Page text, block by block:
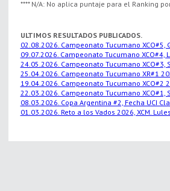
**** N/A: No aplica puntaje para el Ranking
ULTIMOS RESULTADOS PUBLICADOS.
02.08.2026. Campeonato Tucumano XCO#5,
09.07.2026. Campeonato Tucumano XCO#4,
24.05.2026. Campeonato Tucumano XCO#3,
25.04.2026. Campeonato Tucumano XR#1
19.04.2026. Campeonato Tucumano XCO#2
22.03.2026. Campeonato Tucumano XCO#1,
08.03.2026. Copa Argentina #2, Fecha UCI
01.03.2026. Reto a los Vados 2026, XCM.